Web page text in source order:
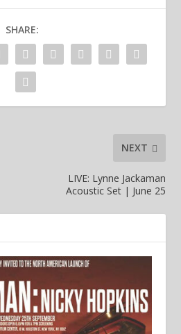
SHARE:
NEXT
LIVE: Lynne Jackaman
Acoustic Set | June 25